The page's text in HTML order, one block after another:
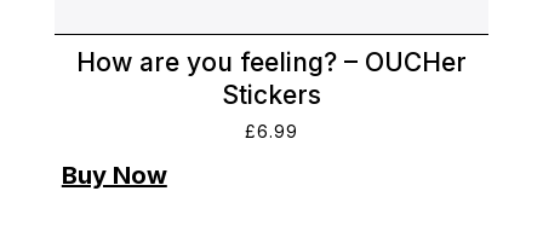
How are you feeling? – OUCHer
Stickers
£6.99